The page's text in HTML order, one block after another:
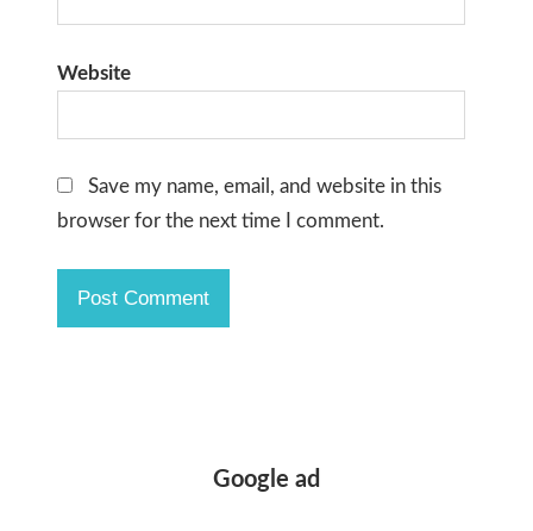
Website
Save my name, email, and website in this
browser for the next time I comment.
Google ad